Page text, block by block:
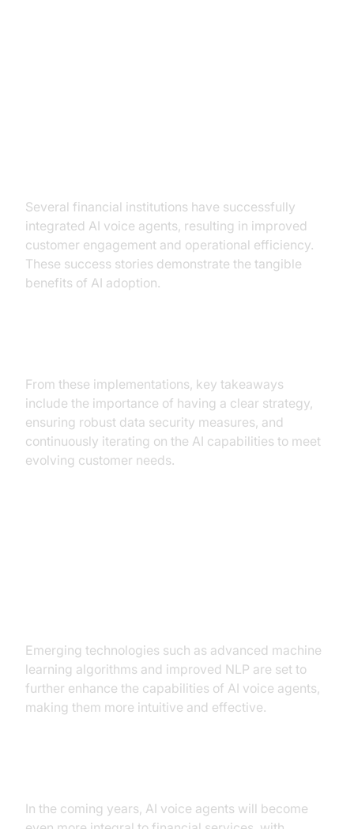
Several financial institutions have successfully
integrated AI voice agents, resulting in improved
customer engagement and operational efficiency.
These success stories demonstrate the tangible
benefits of AI adoption.
From these implementations, key takeaways
include the importance of having a clear strategy,
ensuring robust data security measures, and
continuously iterating on the AI capabilities to meet
evolving customer needs.
Emerging technologies such as advanced machine
learning algorithms and improved NLP are set to
further enhance the capabilities of AI voice agents,
making them more intuitive and effective.
In the coming years, AI voice agents will become